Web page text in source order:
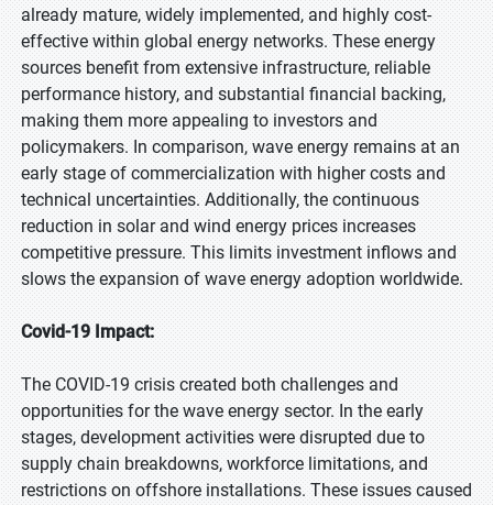
already mature, widely implemented, and highly cost-
effective within global energy networks. These energy
sources benefit from extensive infrastructure, reliable
performance history, and substantial financial backing,
making them more appealing to investors and
policymakers. In comparison, wave energy remains at an
early stage of commercialization with higher costs and
technical uncertainties. Additionally, the continuous
reduction in solar and wind energy prices increases
competitive pressure. This limits investment inflows and
slows the expansion of wave energy adoption worldwide.
Covid-19 Impact:
The COVID-19 crisis created both challenges and
opportunities for the wave energy sector. In the early
stages, development activities were disrupted due to
supply chain breakdowns, workforce limitations, and
restrictions on offshore installations. These issues caused